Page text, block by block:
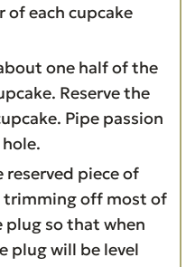
of each cupcake
one half of the
Reserve the
Pipe passion
piece of
trimming off most of
so that when
plug will be level